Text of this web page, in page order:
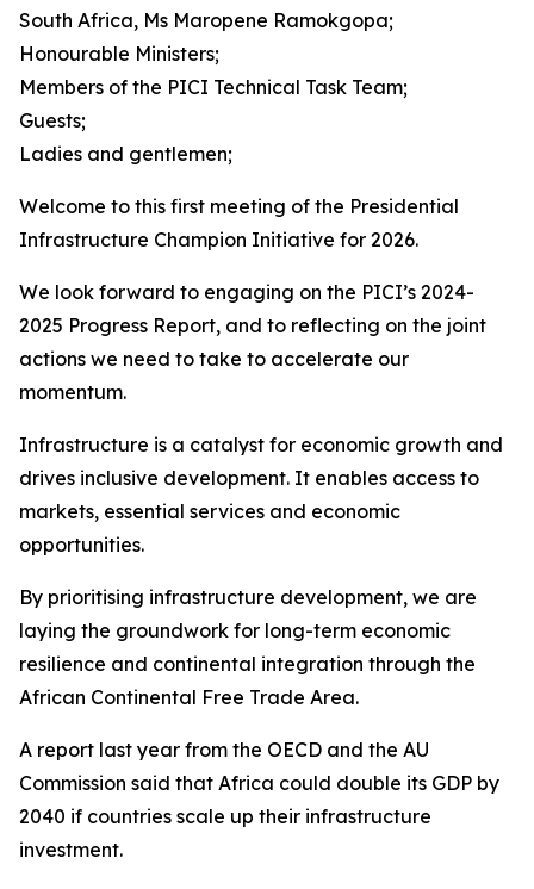
South Africa, Ms Maropene Ramokgopa;
Honourable Ministers;
Members of the PICI Technical Task Team;
Guests;
Ladies and gentlemen;
Welcome to this first meeting of the Presidential
Infrastructure Champion Initiative for 2026.
We look forward to engaging on the PICI’s 2024-
2025 Progress Report, and to reflecting on the joint
actions we need to take to accelerate our
momentum.
Infrastructure is a catalyst for economic growth and
drives inclusive development. It enables access to
markets, essential services and economic
opportunities.
By prioritising infrastructure development, we are
laying the groundwork for long-term economic
resilience and continental integration through the
African Continental Free Trade Area.
A report last year from the OECD and the AU
Commission said that Africa could double its GDP by
2040 if countries scale up their infrastructure
investment.